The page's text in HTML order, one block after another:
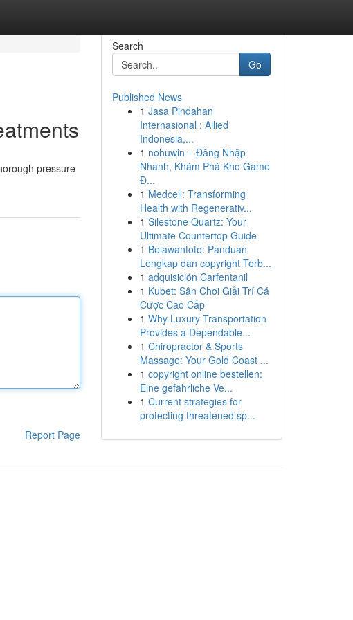
pressure
Report Page
Search
Go
Published News
1 Jasa Pindahan
Internasional : Allied
Indonesia,...
1 nohuwin – Đăng Nhập
Nhanh, Khám Phá Kho Game
Đ...
1 Medcell: Transforming
Health with Regenerativ...
1 Silestone Quartz: Your
Ultimate Countertop Guide
1 Belawantoto: Panduan
Lengkap dan copyright Terb...
1 adquisición Carfentanil
1 Kubet: Sân Chơi Giải Trí Cá
Cược Cao Cấp
1 Why Luxury Transportation
Provides a Dependable...
1 Chiropractor & Sports
Massage: Your Gold Coast ...
1 copyright online bestellen:
Eine gefährliche Ve...
1 Current strategies for
protecting threatened sp...